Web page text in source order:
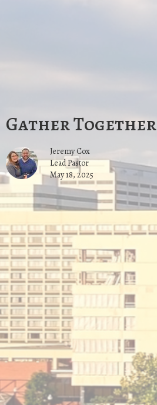
Gather Together
Jeremy Cox
Lead Pastor
May 18, 2025